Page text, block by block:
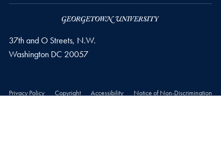
37th and O Streets, N.W.
Washington DC 20057
Privacy Policy Copyright Accessibility
Notice of Non-Discrimination